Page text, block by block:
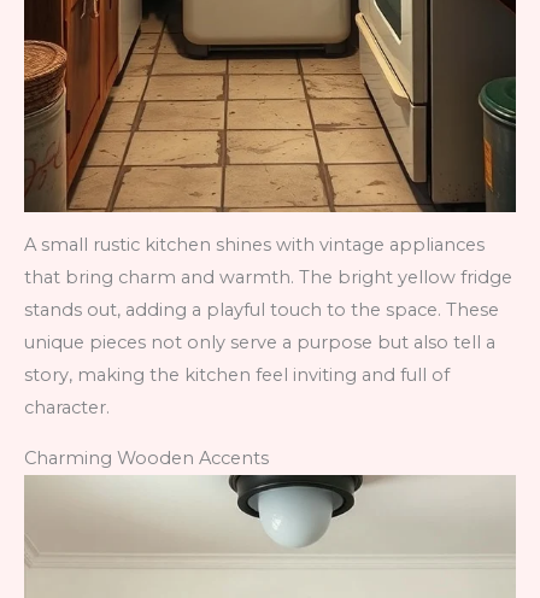
A small rustic kitchen shines with vintage appliances
that bring charm and warmth. The bright yellow fridge
stands out, adding a playful touch to the space. These
unique pieces not only serve a purpose but also tell a
story, making the kitchen feel inviting and full of
character.
Charming Wooden Accents